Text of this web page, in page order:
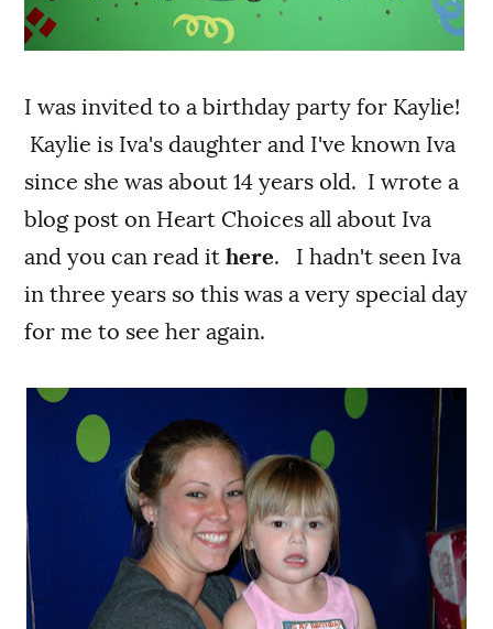
I was invited to a birthday party for Kaylie!
Kaylie is Iva's daughter and I've known Iva
since she was about 14 years old. I wrote a
blog post on Heart Choices all about Iva
and you can read ithere. I hadn't seen Iva
in three years so this was a very special day
for me to see her again.